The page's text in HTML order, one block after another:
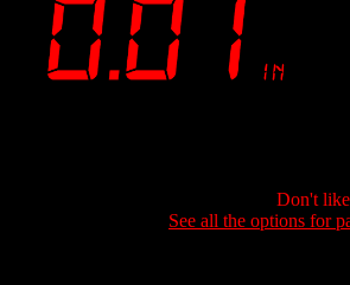
Don't
See all the options for